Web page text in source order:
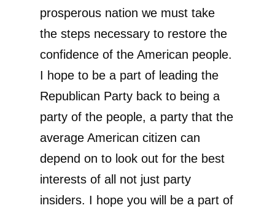
prosperous nation we must take
the steps necessary to restore the
confidence of the American people.
I hope to be a part of leading the
Republican Party back to being a
party of the people, a party that the
average American citizen can
depend on to look out for the best
interests of all not just party
insiders. I hope you will be a part of